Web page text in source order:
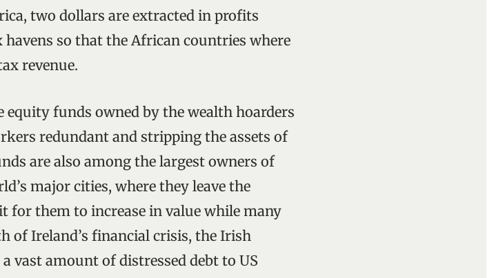
two dollars are extracted in profits
so that the African countries where
revenue.
equity funds owned by the wealth hoarders
redundant and stripping the assets of
are also among the largest owners of
major cities, where they leave the
for them to increase in value while many
of Ireland’s financial crisis, the Irish
vast amount of distressed debt to US